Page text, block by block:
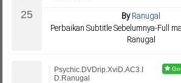
ByRanugal
Perbaikan Subtitle Sebelumnya-Full
Ranugal
Psychic.DVDrip.XviD.AC3.I
D.Ranugal